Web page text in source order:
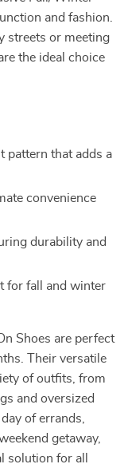
and fashion.
streets or meeting
the ideal choice
pattern that adds a
convenience
durability and
for fall and winter
Shoes are perfect
Their versatile
of outfits, from
and oversized
of errands,
getaway,
solution for all